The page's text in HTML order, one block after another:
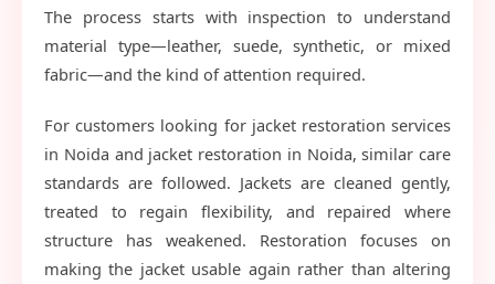
The process starts with inspection to understand
material type—leather, suede, synthetic, or mixed
fabric—and the kind of attention required.
For customers looking for jacket restoration services
in Noida and jacket restoration in Noida, similar care
standards are followed. Jackets are cleaned gently,
treated to regain flexibility, and repaired where
structure has weakened. Restoration focuses on
making the jacket usable again rather than altering